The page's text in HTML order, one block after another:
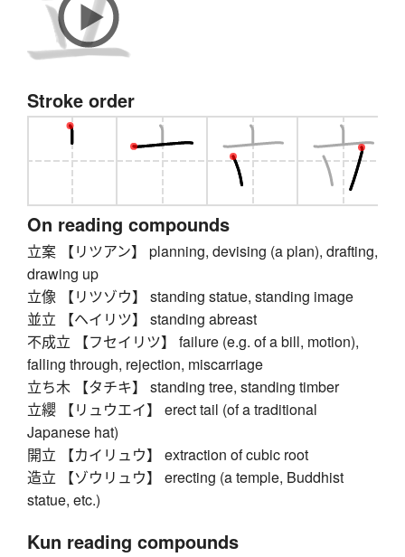
Stroke order
On reading compounds
立案 【リツアン】 planning, devising (a plan), drafting,
drawing up
立像 【リツゾウ】 standing statue, standing image
並立 【ヘイリツ】 standing abreast
不成立 【フセイリツ】 failure (e.g. of a bill, motion),
falling through, rejection, miscarriage
立ち木 【タチキ】 standing tree, standing timber
立纓 【リュウエイ】 erect tail (of a traditional
Japanese hat)
開立 【カイリュウ】 extraction of cubic root
造立 【ゾウリュウ】 erecting (a temple, Buddhist
statue, etc.)
Kun reading compounds